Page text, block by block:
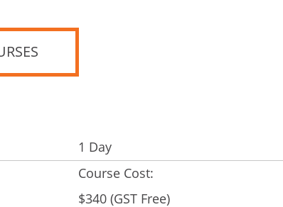
1 Day
Course Cost:
$340 (GST Free)